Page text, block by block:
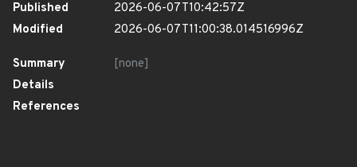
Published
2026-06-07T10:42:57Z
Modified
2026-06-07T11:00:38.014516996Z
Summary
[none]
Details
References